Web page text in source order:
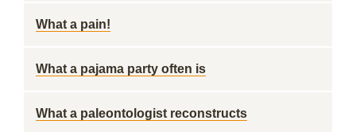
What a pain!
What a pajama party often is
What a paleontologist reconstructs